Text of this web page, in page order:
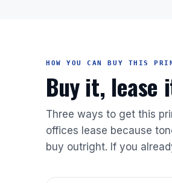
HOW YOU CAN BUY THIS
Buy it, lease
Three ways to get this
offices lease because
buy outright. If you